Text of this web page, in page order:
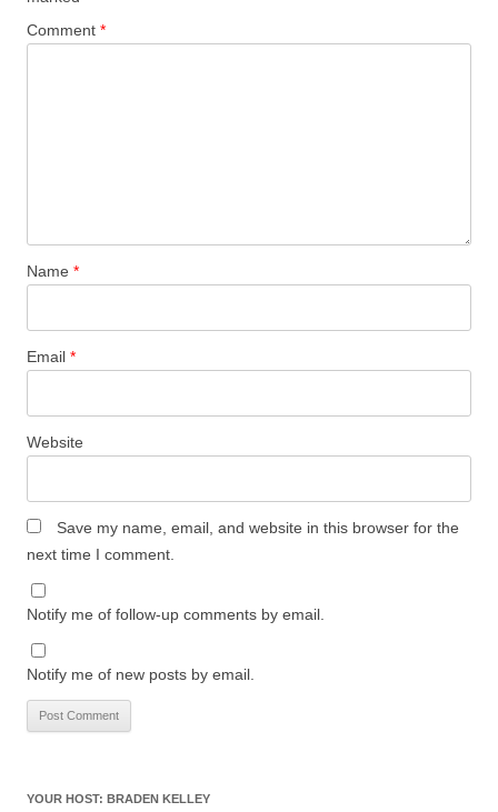
Comment *
Name *
Email *
Website
Save my name, email, and website in this browser for the
next time I comment.
Notify me of follow-up comments by email.
Notify me of new posts by email.
YOUR HOST: BRADEN KELLEY